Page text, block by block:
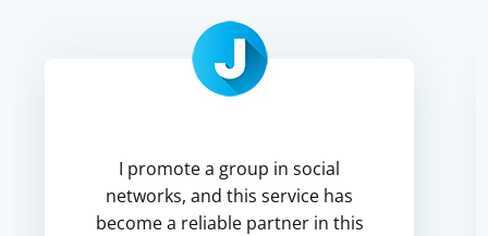
I promote a group in social
networks, and this service has
become a reliable partner in this